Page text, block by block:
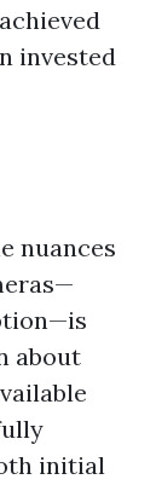
invested
nuances
about
initial